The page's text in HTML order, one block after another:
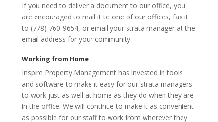
If you need to deliver a document to our office, you
are encouraged to mail it to one of our offices, fax it
to (778) 760-9654, or email your strata manager at the
email address for your community.
Working from Home
Inspire Property Management has invested in tools
and software to make it easy for our strata managers
to work just as well at home as they do when they are
in the office. We will continue to make it as convenient
as possible for our staff to work from wherever they